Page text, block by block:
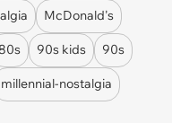
McDonald's
90s kids 90s
millennial-nostalgia